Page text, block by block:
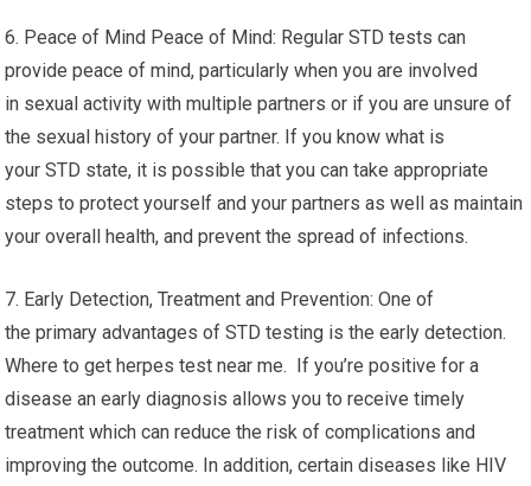
6. Peace of Mind Peace of Mind: Regular STD tests can
provide peace of mind, particularly when you are involved
in sexual activity with multiple partners or if you are unsure of
the sexual history of your partner. If you know what is
your STD state, it is possible that you can take appropriate
steps to protect yourself and your partners as well as maintain
your overall health, and prevent the spread of infections.
7. Early Detection, Treatment and Prevention: One of
the primary advantages of STD testing is the early detection.
Where to get herpes test near me. If you’re positive for a
disease an early diagnosis allows you to receive timely
treatment which can reduce the risk of complications and
improving the outcome. In addition, certain diseases like HIV